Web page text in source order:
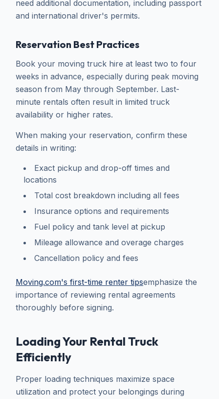
need additional documentation, including passport
and international driver's permits.
Reservation Best Practices
Book your moving truck hire at least two to four
weeks in advance, especially during peak moving
season from May through September. Last-
minute rentals often result in limited truck
availability or higher rates.
When making your reservation, confirm these
details in writing:
Exact pickup and drop-off times and
locations
Total cost breakdown including all fees
Insurance options and requirements
Fuel policy and tank level at pickup
Mileage allowance and overage charges
Cancellation policy and fees
Moving.com's first-time renter tipsemphasize the
importance of reviewing rental agreements
thoroughly before signing.
Loading Your Rental Truck
Efficiently
Proper loading techniques maximize space
utilization and protect your belongings during